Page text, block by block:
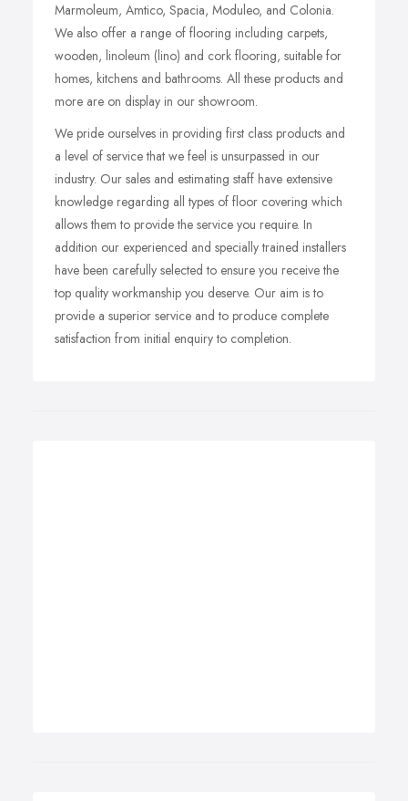
Marmoleum, Amtico, Spacia, Moduleo, and Colonia.
We also offer a range of flooring including carpets,
wooden, linoleum (lino) and cork flooring, suitable for
homes, kitchens and bathrooms. All these products and
more are on display in our showroom.
We pride ourselves in providing first class products and
a level of service that we feel is unsurpassed in our
industry. Our sales and estimating staff have extensive
knowledge regarding all types of floor covering which
allows them to provide the service you require. In
addition our experienced and specially trained installers
have been carefully selected to ensure you receive the
top quality workmanship you deserve. Our aim is to
provide a superior service and to produce complete
satisfaction from initial enquiry to completion.